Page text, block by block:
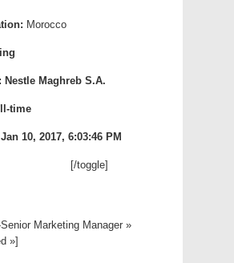
: Morocco
: Nestle Maghreb S.A.
time
Jan 10, 2017, 6:03:46 PM
[/toggle]
Marketing Manager »
»]